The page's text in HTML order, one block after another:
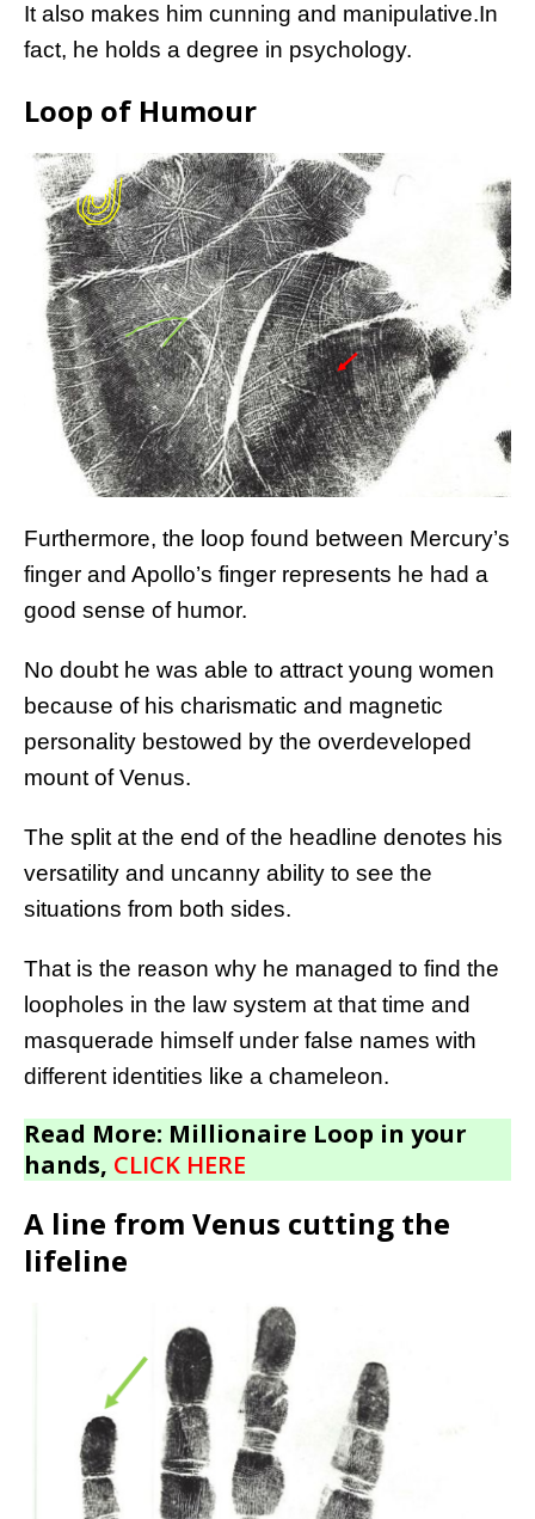
It also makes him cunning and manipulative.In
fact, he holds a degree in psychology.
Loop of Humour
Furthermore, the loop found between Mercury’s
finger and Apollo’s finger represents he had a
good sense of humor.
No doubt he was able to attract young women
because of his charismatic and magnetic
personality bestowed by the overdeveloped
mount of Venus.
The split at the end of the headline denotes his
versatility and uncanny ability to see the
situations from both sides.
That is the reason why he managed to find the
loopholes in the law system at that time and
masquerade himself under false names with
different identities like a chameleon.
Read More: Millionaire Loop in your
hands, CLICK HERE
A line from Venus cutting the
lifeline